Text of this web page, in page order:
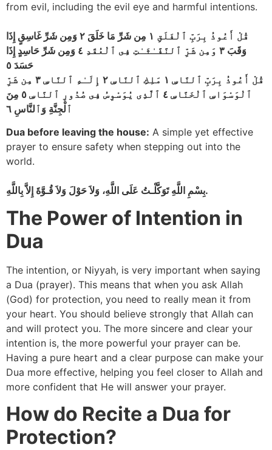
from evil, including the evil eye and harmful intentions.
قُلْ أَعُوذُ بِرَبِّ ٱلْفَلَقِ ١ مِن شَرِّ مَا خَلَقَ ٢ وَمِن شَرِّ غَاسِقٍ إِذَا
وَقَبَ ٣ وَمِن شَرِّ ٱلنَّفَّـٰثَـٰتِ فِى ٱلْعُقَدِ ٤ وَمِن شَرِّ حَاسِدٍ إِذَا
حَسَدَ ٥
قُلْ أَعُوذُ بِرَبِّ ٱلنَّاسِ ١ مَلِكِ ٱلنَّاسِ ٢ إِلَـٰهِ ٱلنَّاسِ ٣ مِن شَرِّ
ٱلْوَسْوَاسِ ٱلْخَنَّاسِ ٤ ٱلَّذِى يُوَسْوِسُ فِى صُدُورِ ٱلنَّاسِ ٥ مِنَ
ٱلْجِنَّةِ وَٱلنَّاسِ ٦
Dua before leaving the house: A simple yet effective
prayer to ensure safety when stepping out into the
world.
بِسْمِ اللَّهِ تَوَكَّلْـتُ عَلَى اللَّهِ، وَلاَ حَوْلَ وَلاَ قُـوَّةَ إِلاَّ بِاللَّهِ.
The Power of Intention in
Dua
The intention, or Niyyah, is very important when saying
a Dua (prayer). This means that when you ask Allah
(God) for protection, you need to really mean it from
your heart. You should believe strongly that Allah can
and will protect you. The more sincere and clear your
intention is, the more powerful your prayer can be.
Having a pure heart and a clear purpose can make your
Dua more effective, helping you feel closer to Allah and
more confident that He will answer your prayer.
How do Recite a Dua for
Protection?